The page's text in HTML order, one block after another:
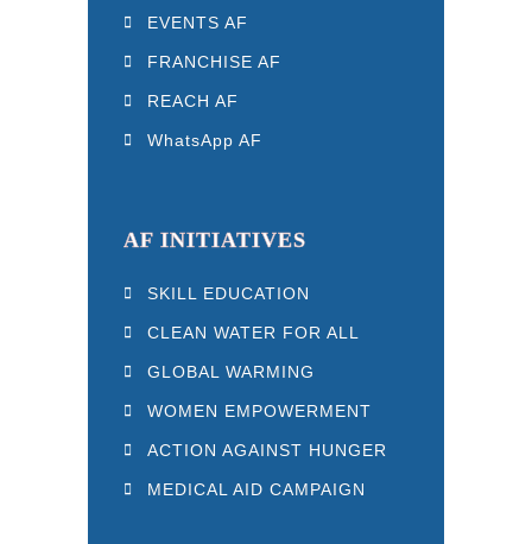
EVENTS AF
FRANCHISE AF
REACH AF
WhatsApp AF
AF INITIATIVES
SKILL EDUCATION
CLEAN WATER FOR ALL
GLOBAL WARMING
WOMEN EMPOWERMENT
ACTION AGAINST HUNGER
MEDICAL AID CAMPAIGN